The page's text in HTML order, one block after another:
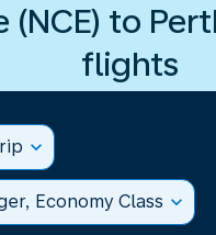
(NCE) to
flights
expand_more
Economy Class expand_more